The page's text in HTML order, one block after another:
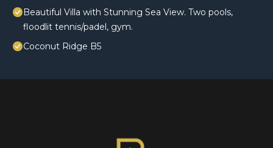
Beautiful Villa with Stunning Sea View. Two pools,
floodlit tennis/padel, gym.
Coconut Ridge B5